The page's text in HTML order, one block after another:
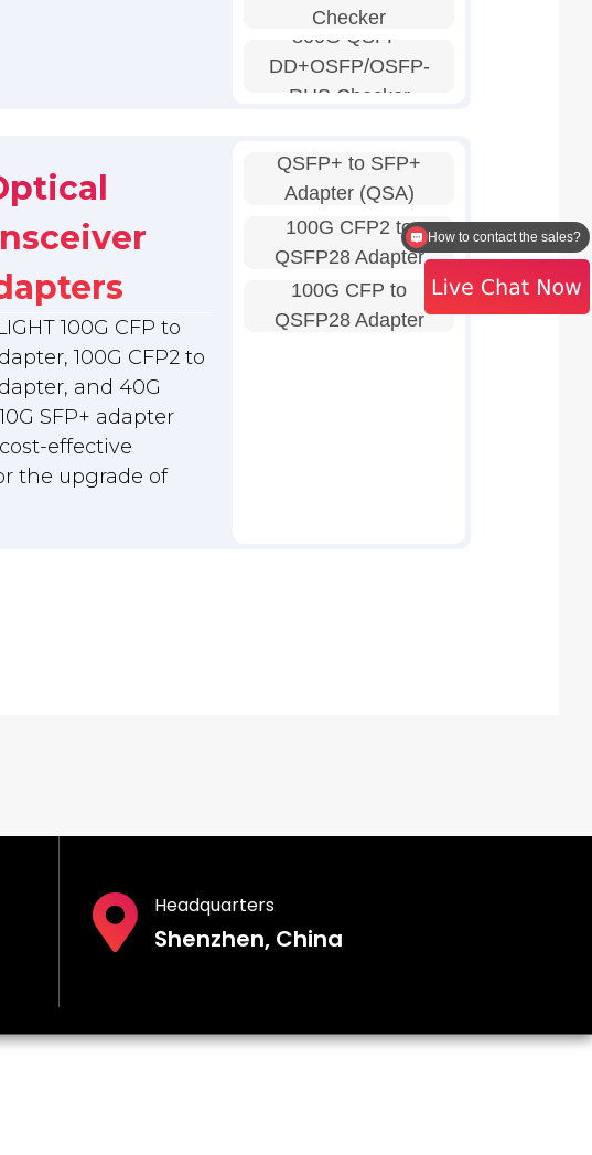
Checker
800G QSFP-
DD+OSFP/OSFP-
RHS Checker
100G CFP to
100G CFP2 to
and 40G
SFP+ adapter
effective
the upgrade of
QSFP+ to SFP+
Adapter (QSA)
100G CFP2 to
QSFP28 Adapter
100G CFP to
QSFP28 Adapter
Headquarters
Shenzhen, China
Is there any technical support